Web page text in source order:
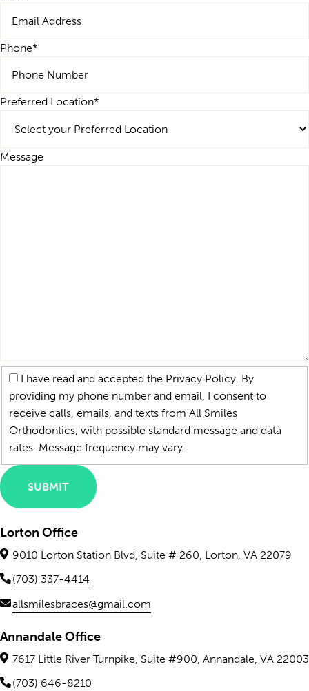
Lorton Office
9010 Lorton Station Blvd, Suite # 260, Lorton, VA 22079
(703) 337-4414
allsmilesbraces@gmail.com
Annandale Office
7617 Little River Turnpike, Suite #900, Annandale, VA 22003
(703) 646-8210
Phone*
Preferred Location*
Message
* I have read and accepted the Privacy Policy. By
providing my phone number and email, I consent to
receive calls, emails, and texts from All Smiles
Orthodontics, with possible standard message and data
rates. Message frequency may vary.
SUBMIT